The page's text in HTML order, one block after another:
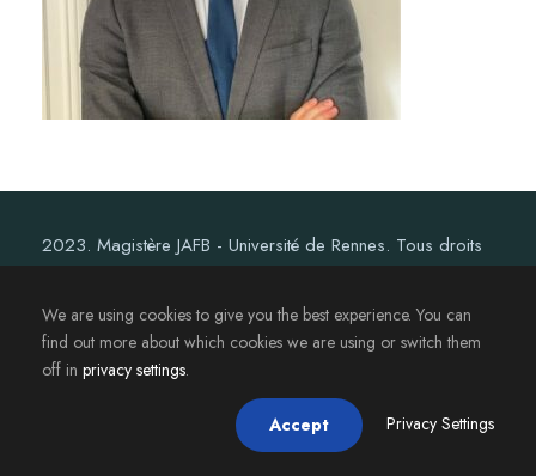
2023. Magistère JAFB - Université de Rennes. Tous droits
We are using cookies to give you the best experience. You can
find out more about which cookies we are using or switch them
off in privacy settings.
Accept Privacy Settings